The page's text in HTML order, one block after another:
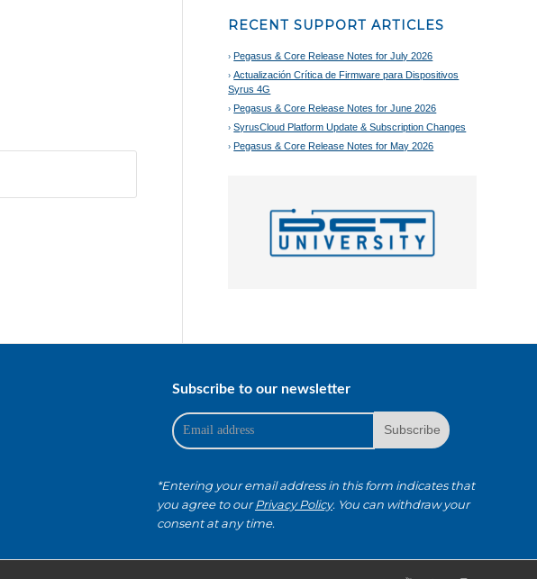
RECENT SUPPORT ARTICLES
Pegasus & Core Release Notes for July 2026
Actualización Crítica de Firmware para Dispositivos
Syrus 4G
Pegasus & Core Release Notes for June 2026
SyrusCloud Platform Update & Subscription Changes
Pegasus & Core Release Notes for May 2026
Subscribe to our newsletter
*Entering your email address in this form indicates that
you agree to ourPrivacy Policy. You can withdraw your
consent at any time.